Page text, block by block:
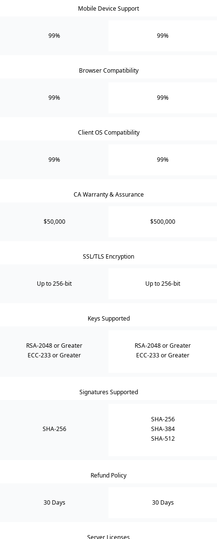
Mobile Device Support
99% 99%
Browser Compatibility
99% 99%
Client OS Compatibility
99% 99%
CA Warranty & Assurance
$50,000 $500,000
SSL/TLS Encryption
Up to 256-bit Up to 256-bit
Keys Supported
RSA-2048 or Greater
ECC-233 or Greater
RSA-2048 or Greater
ECC-233 or Greater
Signatures Supported
SHA-256
SHA-256
SHA-384
SHA-512
Refund Policy
30 Days 30 Days
Server Licenses